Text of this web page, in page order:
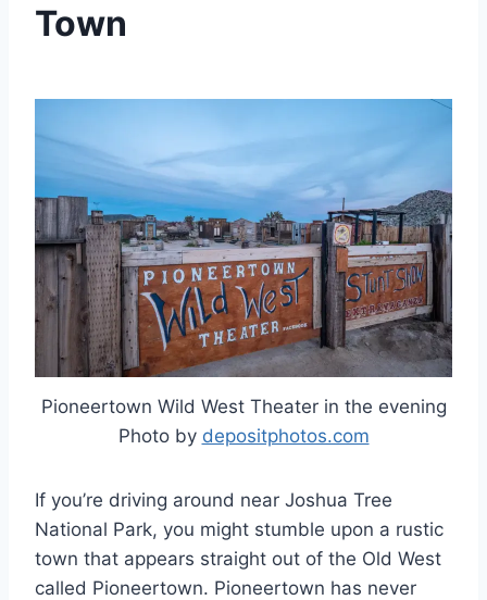
Town
Jenny
Pioneertown Wild West Theater in the evening
Photo by depositphotos.com
If you’re driving around near Joshua Tree
National Park, you might stumble upon a rustic
town that appears straight out of the Old West
called Pioneertown. Pioneertown has never